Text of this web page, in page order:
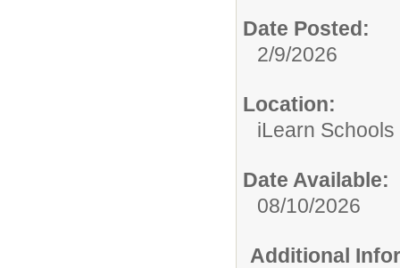
Date Posted:
2/9/2026
Location:
iLearn Schools
Date Available:
08/10/2026
Additional